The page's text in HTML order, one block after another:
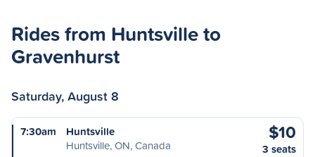
Rides from Huntsville to
Gravenhurst
Saturday, August 8
7:30am
Huntsville
Huntsville, ON, Canada
$10
3 seats